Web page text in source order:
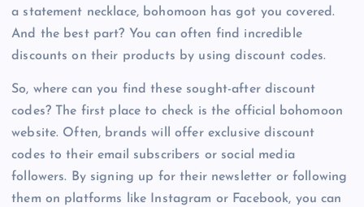
a statement necklace, bohomoon has got you covered.
And the best part? You can often find incredible
discounts on their products by using discount codes.
So, where can you find these sought-after discount
codes? The first place to check is the official bohomoon
website. Often, brands will offer exclusive discount
codes to their email subscribers or social media
followers. By signing up for their newsletter or following
them on platforms like Instagram or Facebook, you can